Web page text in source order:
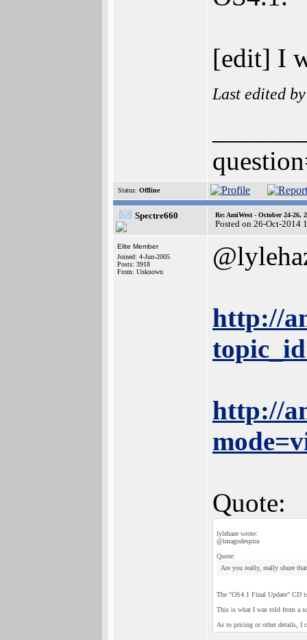
[edit] I
Last edited
Status: Offline
Spectre660 Re: AmiWest - October 24-26,
Posted on 26-Oct-2014
Elite Member
Joined: 4-Jun-2005
Posts: 3918
From: Unknown
http://
http://
Quote:
lylehaze wrote:
@imagodespira
Quote:
Are you really, really shure
The "OS4.1 Final Update" CD
This is what I was told from a
As to pricing or other details, I